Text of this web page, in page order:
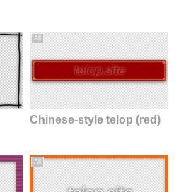
All
Chinese-style telop (red)
All